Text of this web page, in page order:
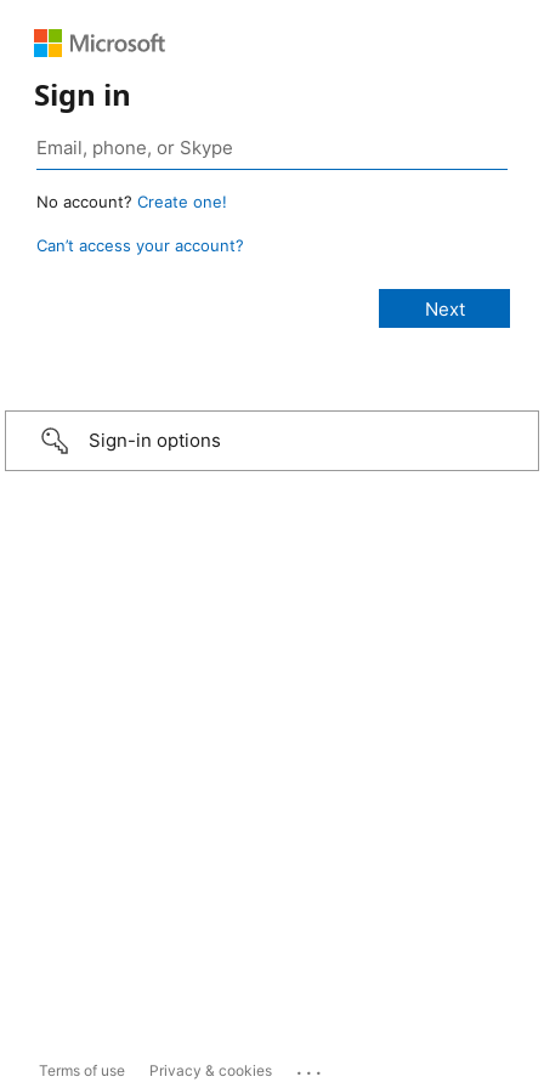
Sign in
No account? Create one!
Can’t access your account?
Sign-in options
Terms of use Privacy & cookies ...